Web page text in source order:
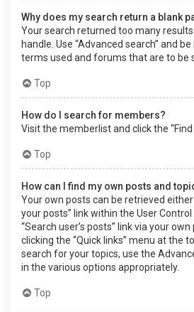
Why does my search return a blank
Your search returned too many
handle. Use “Advanced search” and
terms used and forums that are to be
Top
How do I search for members?
Visit the memberlist and click the
Top
How can I find my own posts and
Your own posts can be retrieved
your posts” link within the User
“Search user’s posts” link via your
clicking the “Quick links” menu at the
search for your topics, use the
in the various options appropriately.
Top